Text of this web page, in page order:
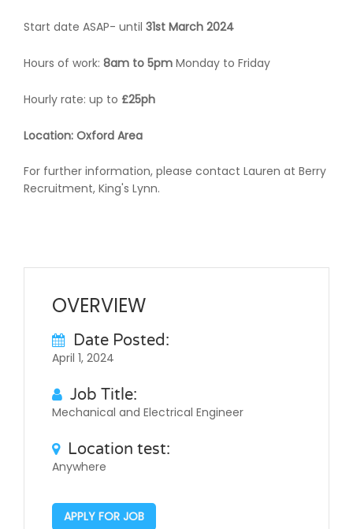
Start date ASAP- until 31st March 2024
Hours of work: 8am to 5pm Monday to Friday
Hourly rate: up to £25ph
Location: Oxford Area
For further information, please contact Lauren at Berry
Recruitment, King's Lynn.
OVERVIEW
Date Posted:
April 1, 2024
Job Title:
Mechanical and Electrical Engineer
Location test:
Anywhere
APPLY FOR JOB